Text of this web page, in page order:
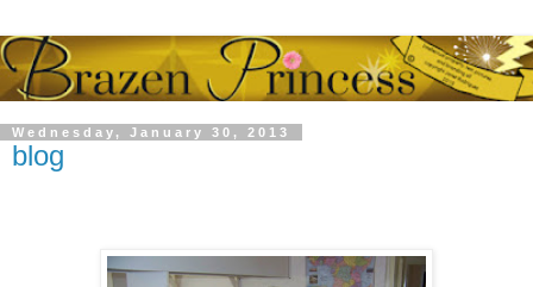
Wednesday, January 30, 2013
blog